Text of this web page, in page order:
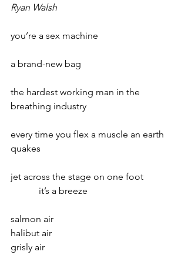
Ryan Walsh
you’re a sex machine
a brand-new bag
the hardest working man in the
breathing industry
every time you flex a muscle an earth
quakes
jet across the stage on one foot
            it’s a breeze
salmon air
halibut air
grisly air